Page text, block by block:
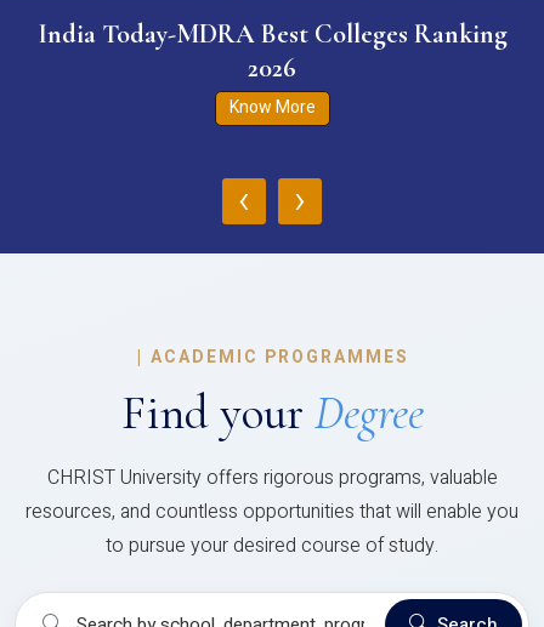
India Today-MDRA Best Colleges Ranking
2026
Know More
‹ ›
| ACADEMIC PROGRAMMES
Find your Degree
CHRIST University offers rigorous programs, valuable
resources, and countless opportunities that will enable you
to pursue your desired course of study.